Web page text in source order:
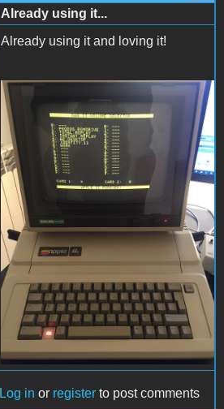
Already using it...
Already using it and loving it!
DanII.JPG
Log in or register to post comments